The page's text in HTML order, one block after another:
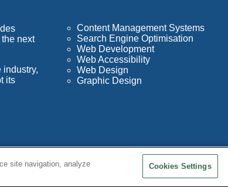
Content Management Systems
Search Engine Optimisation
Web Development
Web Accessibility
Web Design
Graphic Design
next
industry,
its
Terms and Conditions
site navigation, analyze
Cookies Settings